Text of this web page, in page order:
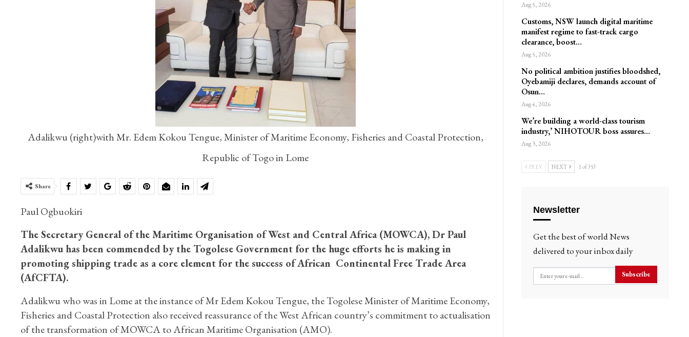
Adalikwu (right)with Mr. Edem Kokou Tengue, Minister of Maritime Economy, Fisheries and Coastal Protection,
Republic of Togo in Lome
Share
Paul Ogbuokiri
The Secretary General of the Maritime Organisation of West and Central Africa (MOWCA), Dr Paul
Adalikwu has been commended by the Togolese Government for the huge efforts he is making in
promoting shipping trade as a core element for the success of African Continental Free Trade Area
(AfCFTA).
Adalikwu who was in Lome at the instance of Mr Edem Kokou Tengue, the Togolese Minister of Maritime Economy,
Fisheries and Coastal Protection also received reassurance of the West African country’s commitment to actualisation
of the transformation of MOWCA to African Maritime Organisation (AMO).
Aug 5, 2026
Customs, NSW launch digital maritime
manifest regime to fast-track cargo
clearance, boost…
Aug 5, 2026
No political ambition justifies bloodshed,
Oyebamiji declares, demands account of
Osun…
Aug 4, 2026
We’re building a world-class tourism
industry,’ NIHOTOUR boss assures…
Aug 3, 2026
PREV NEXT 1 of 353
Newsletter
Get the best of world News
delivered to your inbox daily
Subscribe